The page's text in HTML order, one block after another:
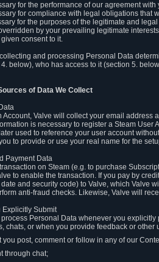
for the performance of our agreement
for compliance with legal obligations that
for the purposes of the legitimate and
by your prevailing legitimate
consent to it.
and processing Personal Data
below), who has access to it (section 5.
of Data We Collect
Account, Valve will collect your email
is necessary to register a Steam
used to reference your user account
to provide or use your real name for the
Payment Data
on Steam (e.g. to purchase
to enable the transaction. If you pay by
and security code) to Valve, which Valve
anti-fraud checks. Likewise, Valve will
Explicitly Submit
Personal Data whenever you
chats, or when you provide feedback or
you post, comment or follow in any of our
through chat;